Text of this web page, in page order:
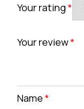
Your rating*
Your review*
Name*